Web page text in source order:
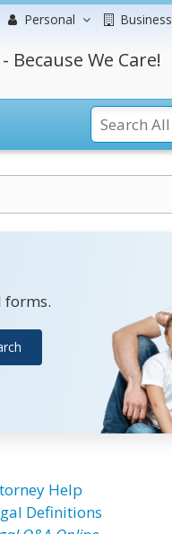
Personal Business
We Care!
forms.
Help
Definitions